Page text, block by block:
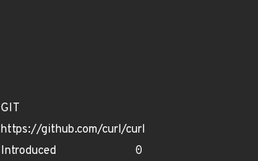
GIT
https://github.com/curl/curl
Introduced
0